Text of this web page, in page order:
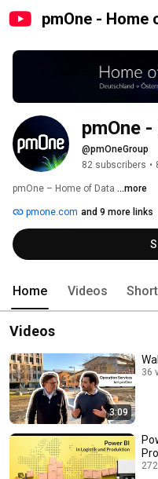
pmOne - Home
pmOne
@pmOneGroup
82 subscribers •
pmOne – Home of Data ...more
pmone.com and 9 more links
Home Videos
Videos
3:09
36